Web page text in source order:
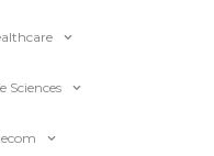
Sciences